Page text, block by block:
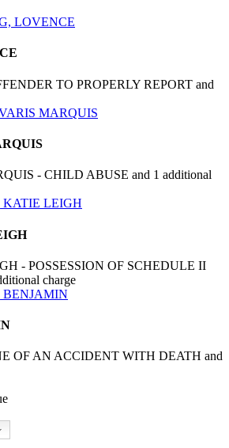
TO PROPERLY REPORT and
- CHILD ABUSE and 1 additional
- POSSESSION OF SCHEDULE II
charge
OF AN ACCIDENT WITH DEATH and